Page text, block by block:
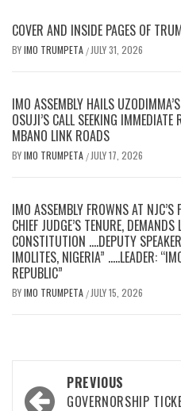
COVER AND INSIDE PAGES OF
BYIMO TRUMPETA / JULY 31, 2026
IMO ASSEMBLY HAILS
OSUJI’S CALL SEEKING
MBANO LINK ROADS
BYIMO TRUMPETA / JULY 17, 2026
IMO ASSEMBLY FROWNS AT NJC’S
CHIEF JUDGE’S TENURE,
CONSTITUTION ….DEPUTY
IMOLITES, NIGERIA” …..LEADER:
REPUBLIC”
BYIMO TRUMPETA / JULY 15, 2026
Post
PREVIOUS
GOVERNORSHIP